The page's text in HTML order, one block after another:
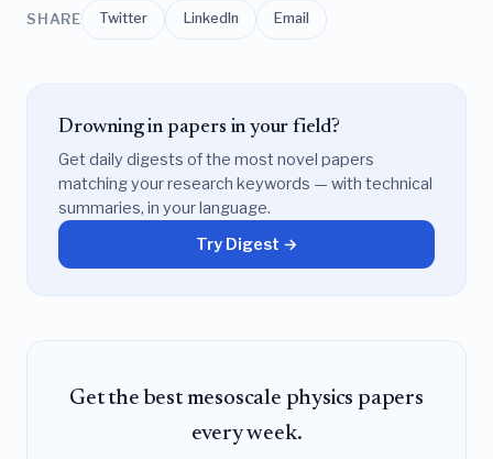
SHARE Twitter LinkedIn Email
Drowning in papers in your field?
Get daily digests of the most novel papers
matching your research keywords — with technical
summaries, in your language.
Try Digest →
Get the best mesoscale physics papers
every week.